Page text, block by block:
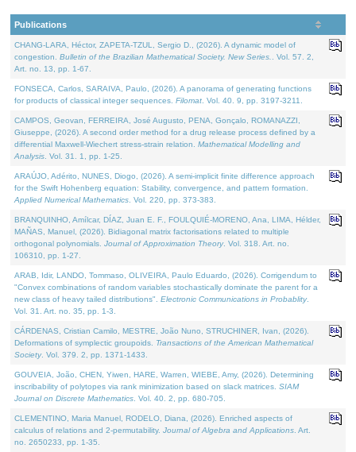
Publications
CHANG-LARA, Héctor, ZAPETA-TZUL, Sergio D., (2026). A dynamic model of
congestion. Bulletin of the Brazilian Mathematical Society. New Series.
. Vol. 57. 2,
Art. no. 13, pp. 1-67.
FONSECA, Carlos, SARAIVA, Paulo, (2026). A panorama of generating functions
for products of classical integer sequences. Filomat . Vol. 40. 9, pp. 3197-3211.
CAMPOS, Geovan, FERREIRA, José Augusto, PENA, Gonçalo, ROMANAZZI,
Giuseppe, (2026). A second order method for a drug release process defined by a
differential Maxwell-Wiechert stress-strain relation. Mathematical Modelling and
Analysis . Vol. 31. 1, pp. 1-25.
ARAÚJO, Adérito, NUNES, Diogo, (2026). A semi-implicit finite difference approach
for the Swift Hohenberg equation: Stability, convergence, and pattern formation.
Applied Numerical Mathematics . Vol. 220, pp. 373-383.
BRANQUINHO, Amílcar, DÍAZ, Juan E. F., FOULQUIÉ-MORENO, Ana, LIMA, Hélder,
MAÑAS, Manuel, (2026). Bidiagonal matrix factorisations related to multiple
orthogonal polynomials. Journal of Approximation Theory. Vol. 318. Art. no.
106310, pp. 1-27.
ARAB, Idir, LANDO, Tommaso, OLIVEIRA, Paulo Eduardo, (2026). Corrigendum to
"Convex combinations of random variables stochastically dominate the parent for a
new class of heavy tailed distributions". Electronic Communications in Probablity.
Vol. 31. Art. no. 35, pp. 1-3.
CÁRDENAS, Cristian Camilo, MESTRE, João Nuno, STRUCHINER, Ivan, (2026).
Deformations of symplectic groupoids. Transactions of the American Mathematical
Society. Vol. 379. 2, pp. 1371-1433.
GOUVEIA, João, CHEN, Yiwen, HARE, Warren, WIEBE, Amy, (2026). Determining
inscribability of polytopes via rank minimization based on slack matrices. SIAM
Journal on Discrete Mathematics . Vol. 40. 2, pp. 680-705.
CLEMENTINO, Maria Manuel, RODELO, Diana, (2026). Enriched aspects of
calculus of relations and 2-permutability. Journal of Algebra and Applications . Art.
no. 2650233, pp. 1-35.